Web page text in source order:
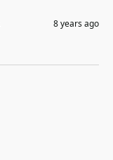
8 years ago